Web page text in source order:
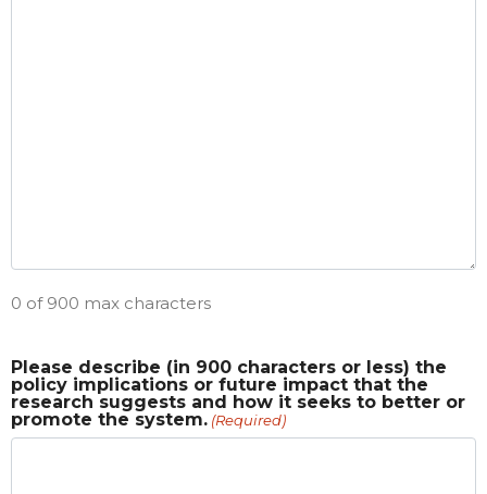
0 of 900 max characters
Please describe (in 900 characters or less) the
policy implications or future impact that the
research suggests and how it seeks to better or
promote the system. (Required)